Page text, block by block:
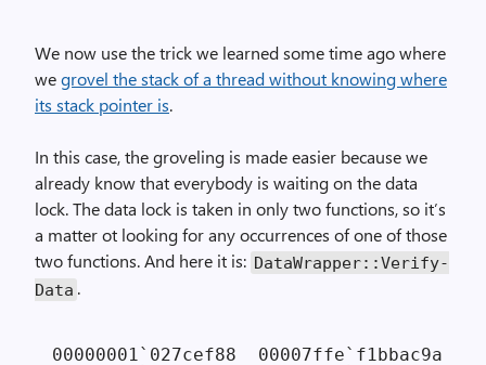
We now use the trick we learned some time ago where
wegrovel the stack of a thread without knowing where
its stack pointer is.
In this case, the groveling is made easier because we
already know that everybody is waiting on the data
lock. The data lock is taken in only two functions, so it’s
a matter ot looking for any occurrences of one of those
two functions. And here it is: Data­Wrapper::Verify­
Data .
00000001`027cef88  00007ffe`f1bbac9a